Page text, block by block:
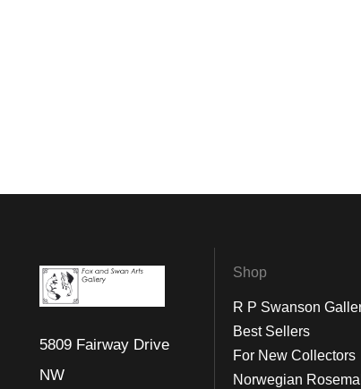
5809 Fairway Drive
NW
Shop
R P Swanson
Best Sellers
For New Collectors
Norwegian Rosemal